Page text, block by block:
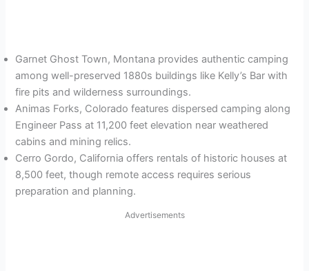
Garnet Ghost Town, Montana provides authentic camping
among well-preserved 1880s buildings like Kelly’s Bar with
fire pits and wilderness surroundings.
Animas Forks, Colorado features dispersed camping along
Engineer Pass at 11,200 feet elevation near weathered
cabins and mining relics.
Cerro Gordo, California offers rentals of historic houses at
8,500 feet, though remote access requires serious
preparation and planning.
Advertisements